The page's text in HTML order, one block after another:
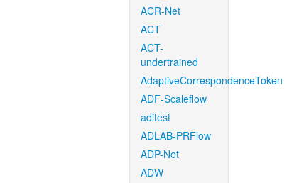
ACR-Net
ACT
ACT-
undertrained
AdaptiveCorrespondenceToken
ADF-Scaleflow
aditest
ADLAB-PRFlow
ADP-Net
ADW